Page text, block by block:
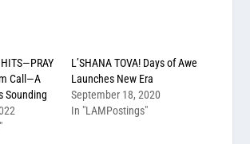
Call—A
Sounding
L’SHANA TOVA! Days of Awe
Launches New Era
September 18, 2020
In "LAMPostings"